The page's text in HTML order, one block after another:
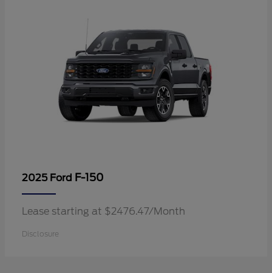
2025 Ford F-150
Lease starting at $2476.47/Month
Disclosure